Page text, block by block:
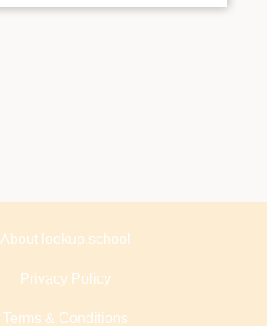
About lookup.school
Privacy Policy
Terms & Conditions